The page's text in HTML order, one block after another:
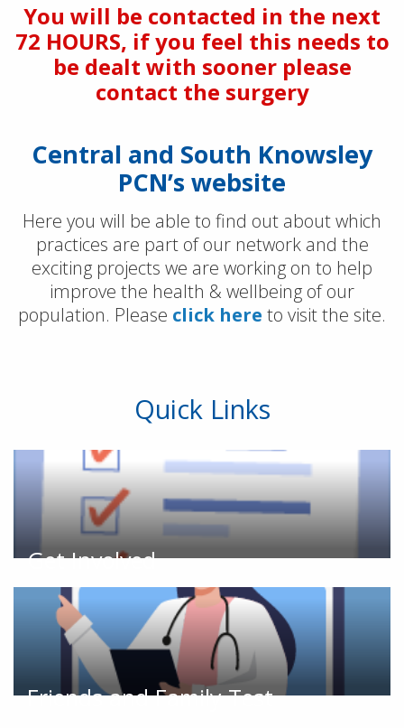
You will be contacted in the next
72 HOURS, if you feel this needs to
be dealt with sooner please
contact the surgery
Central and South Knowsley
PCN’s website
Here you will be able to find out about which
practices are part of our network and the
exciting projects we are working on to help
improve the health & wellbeing of our
population. Please click here to visit the site.
Quick Links
Get Involved
Friends and Family Test